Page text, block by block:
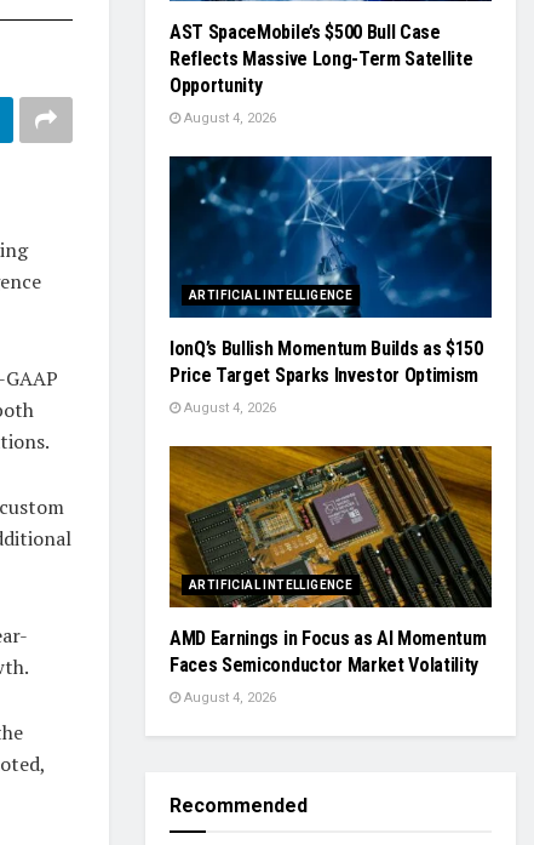
AST SpaceMobile’s $500 Bull Case
Reflects Massive Long-Term Satellite
Opportunity
August 4, 2026
ARTIFICIAL INTELLIGENCE
IonQ’s Bullish Momentum Builds as $150
Price Target Sparks Investor Optimism
August 4, 2026
ARTIFICIAL INTELLIGENCE
AMD Earnings in Focus as AI Momentum
Faces Semiconductor Market Volatility
August 4, 2026
Recommended